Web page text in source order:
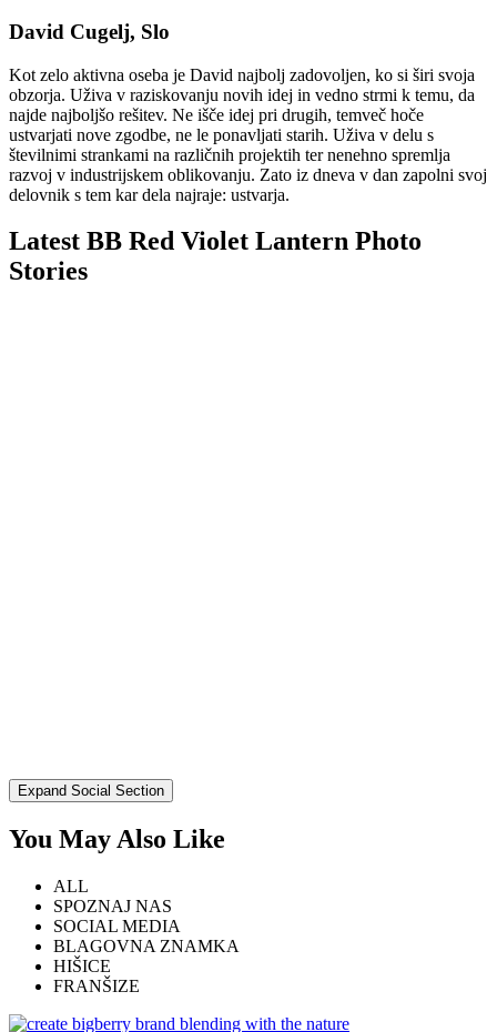
David Cugelj, Slo
Kot zelo aktivna oseba je David najbolj zadovoljen, ko si širi svoja
obzorja. Uživa v raziskovanju novih idej in vedno strmi k temu, da
najde najboljšo rešitev. Ne išče idej pri drugih, temveč hoče
ustvarjati nove zgodbe, ne le ponavljati starih. Uživa v delu s
številnimi strankami na različnih projektih ter nenehno spremlja
razvoj v industrijskem oblikovanju. Zato iz dneva v dan zapolni svoj
delovnik s tem kar dela najraje: ustvarja.
Latest BB Red Violet Lantern Photo
Stories
Expand Social Section
You May Also Like
ALL
SPOZNAJ NAS
SOCIAL MEDIA
BLAGOVNA ZNAMKA
HIŠICE
FRANŠIZE